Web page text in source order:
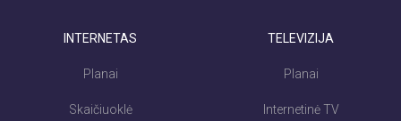
INTERNETAS
Planai
Skaičiuoklė
TELEVIZIJA
Planai
Internetinė TV